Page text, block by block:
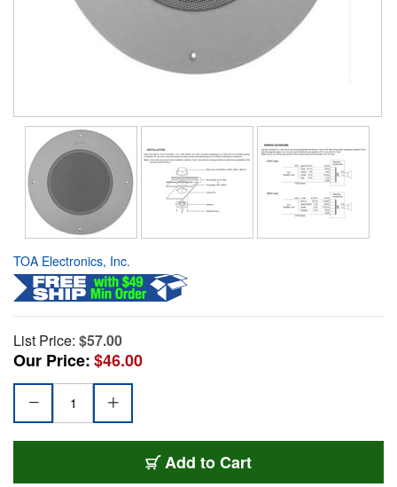
TOA Electronics, Inc.
List Price: $57.00
Our Price:$46.00
Add to Cart